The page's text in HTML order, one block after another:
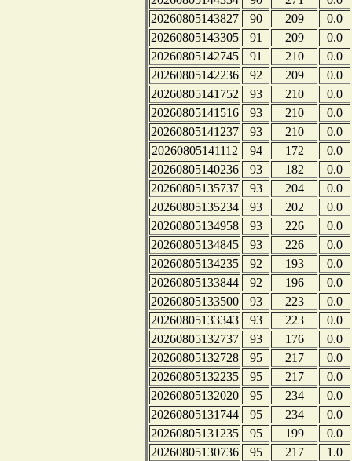
20260805143827
90 209
0.0
20260805143305
91 209
0.0
20260805142745
91 210
0.0
20260805142236
92 209
0.0
20260805141752
93 210
0.0
20260805141516
93 210
0.0
20260805141237
93 210
0.0
20260805141112
94 172
0.0
20260805140236
93 182
0.0
20260805135737
93 204
0.0
20260805135234
93 202
0.0
20260805134958
93 226
0.0
20260805134845
93 226
0.0
20260805134235
92 193
0.0
20260805133844
92 196
0.0
20260805133500
93 223
0.0
20260805133343
93 223
0.0
20260805132737
93 176
0.0
20260805132728
95 217
0.0
20260805132235
95 217
0.0
20260805132020
95 234
0.0
20260805131744
95 234
0.0
20260805131235
95 199
0.0
20260805130736
95 217
1.0